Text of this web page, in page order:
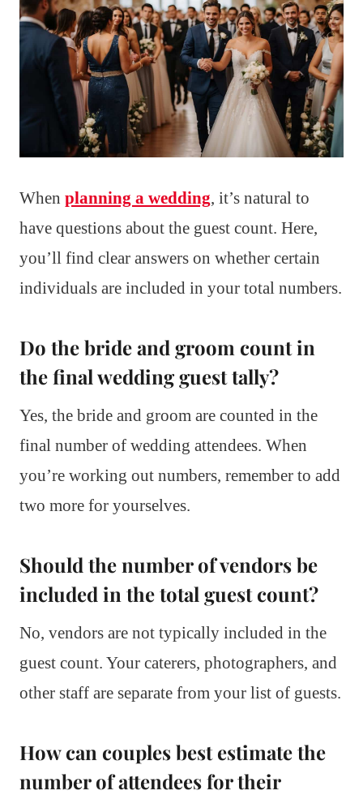
When planning a wedding, it’s natural to
have questions about the guest count. Here,
you’ll find clear answers on whether certain
individuals are included in your total numbers.
Do the bride and groom count in
the final wedding guest tally?
Yes, the bride and groom are counted in the
final number of wedding attendees. When
you’re working out numbers, remember to add
two more for yourselves.
Should the number of vendors be
included in the total guest count?
No, vendors are not typically included in the
guest count. Your caterers, photographers, and
other staff are separate from your list of guests.
How can couples best estimate the
number of attendees for their